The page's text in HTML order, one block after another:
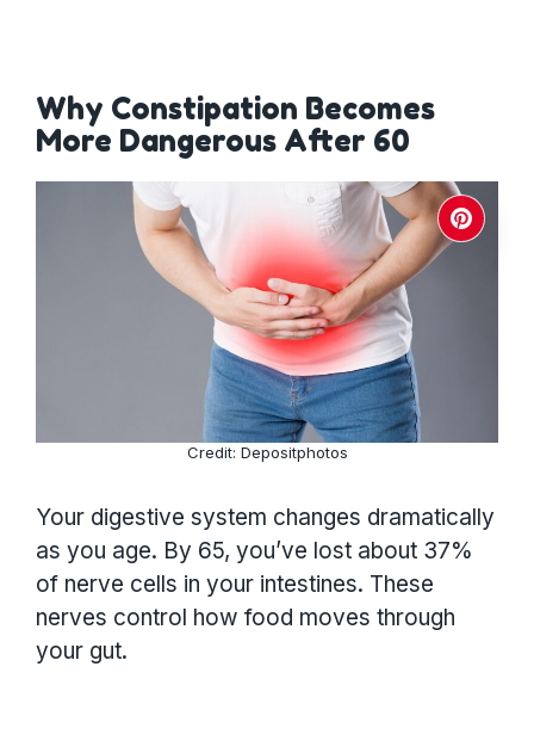
Why Constipation Becomes
More Dangerous After 60
Credit: Depositphotos
Your digestive system changes dramatically
as you age. By 65, you’ve lost about 37%
of nerve cells in your intestines. These
nerves control how food moves through
your gut.